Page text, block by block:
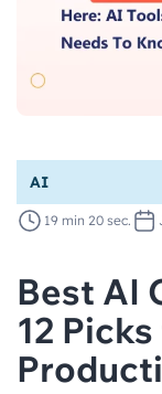
AI
19 min 20 sec.
Best AI
12